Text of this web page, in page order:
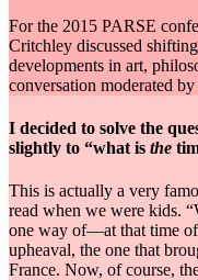
For the 2015 PARSE
Critchley discussed
developments in art,
conversation moderated
I decided to solve the
slightly to “what is the
This is actually a very
read when we were kids.
one way of—at that time
upheaval, the one that
France. Now, of course,